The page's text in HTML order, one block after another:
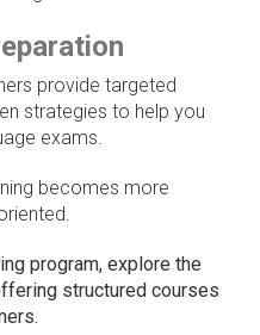
provide targeted
strategies to help you
exams.
becomes more
program, explore the
structured courses